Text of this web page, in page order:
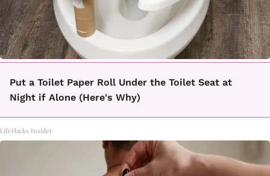
Put a Toilet Paper Roll Under the Toilet Seat at
Night if Alone (Here's Why)
LifeHacks Insider